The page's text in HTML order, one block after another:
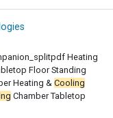
Heating
Floor Standing
Heating & Cooling
Chamber Tabletop